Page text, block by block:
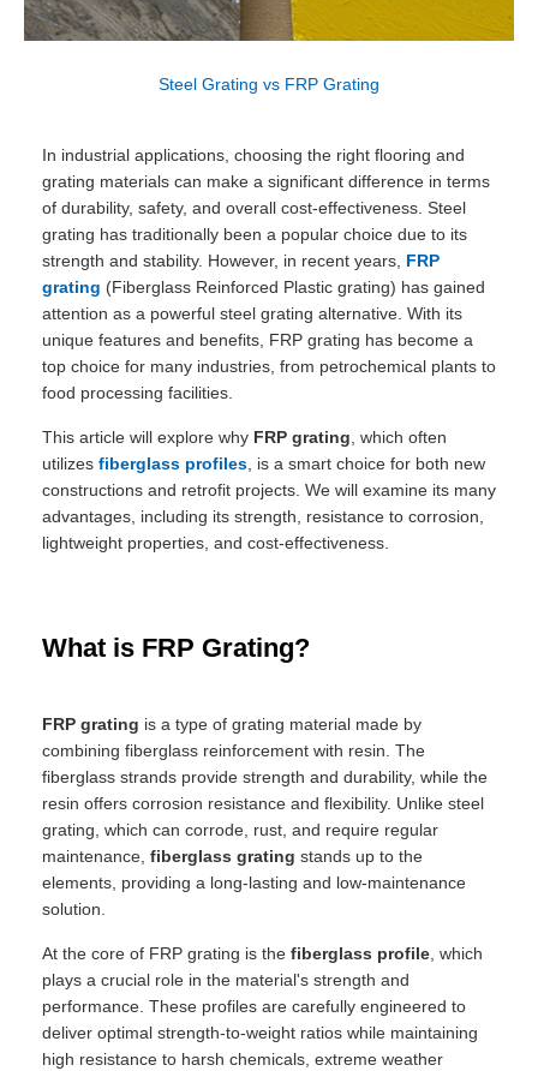
Steel Grating vs FRP Grating
In industrial applications, choosing the right flooring and
grating materials can make a significant difference in terms
of durability, safety, and overall cost-effectiveness. Steel
grating has traditionally been a popular choice due to its
strength and stability. However, in recent years, FRP
grating (Fiberglass Reinforced Plastic grating) has gained
attention as a powerful steel grating alternative. With its
unique features and benefits, FRP grating has become a
top choice for many industries, from petrochemical plants to
food processing facilities.
This article will explore why FRP grating , which often
utilizes fiberglass profiles , is a smart choice for both new
constructions and retrofit projects. We will examine its many
advantages, including its strength, resistance to corrosion,
lightweight properties, and cost-effectiveness.
What is FRP Grating?
FRP grating is a type of grating material made by
combining fiberglass reinforcement with resin. The
fiberglass strands provide strength and durability, while the
resin offers corrosion resistance and flexibility. Unlike steel
grating, which can corrode, rust, and require regular
maintenance, fiberglass grating stands up to the
elements, providing a long-lasting and low-maintenance
solution.
At the core of FRP grating is the fiberglass profile , which
plays a crucial role in the material's strength and
performance. These profiles are carefully engineered to
deliver optimal strength-to-weight ratios while maintaining
high resistance to harsh chemicals, extreme weather